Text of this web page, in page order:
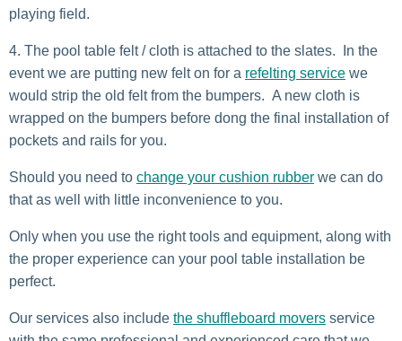
playing field.
The pool table felt / cloth is attached to the slates. In the
event we are putting new felt on for a refelting service we
would strip the old felt from the bumpers. A new cloth is
wrapped on the bumpers before dong the final installation of
pockets and rails for you.
Should you need to change your cushion rubber we can do
that as well with little inconvenience to you.
Only when you use the right tools and equipment, along with
the proper experience can your pool table installation be
perfect.
Our services also include the shuffleboard movers service